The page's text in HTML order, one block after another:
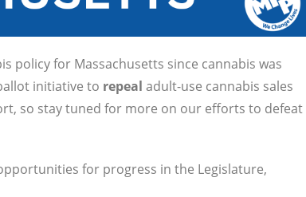
policy for Massachusetts since cannabis was
initiative to repeal adult-use cannabis sales
so stay tuned for more on our efforts to defeat
for progress in the Legislature,